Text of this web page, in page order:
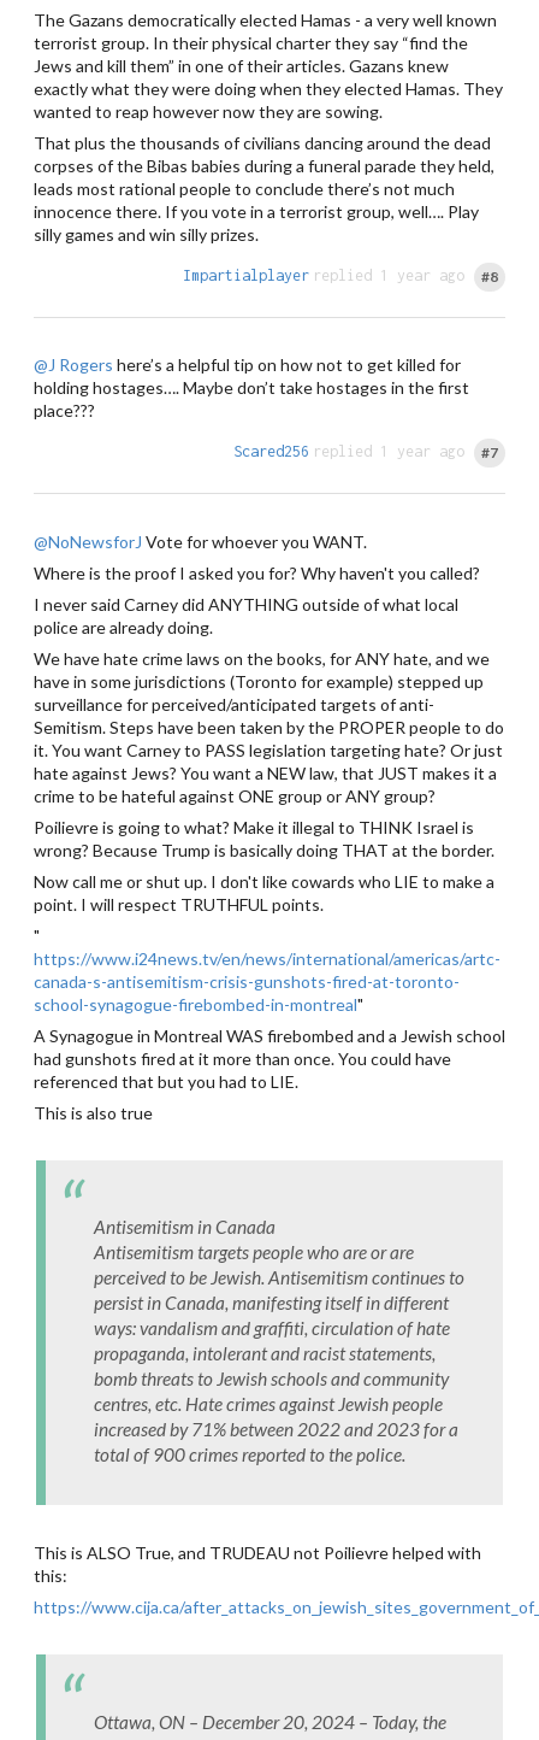
The Gazans democratically elected Hamas - a very well known
terrorist group. In their physical charter they say “find the
Jews and kill them” in one of their articles. Gazans knew
exactly what they were doing when they elected Hamas. They
wanted to reap however now they are sowing.
That plus the thousands of civilians dancing around the dead
corpses of the Bibas babies during a funeral parade they held,
leads most rational people to conclude there’s not much
innocence there. If you vote in a terrorist group, well…. Play
silly games and win silly prizes.
Impartialplayer replied 1 year ago #8
@J Rogers here’s a helpful tip on how not to get killed for
holding hostages…. Maybe don’t take hostages in the first
place???
Scared256 replied 1 year ago #7
@NoNewsforJ Vote for whoever you WANT.
Where is the proof I asked you for? Why haven't you called?
I never said Carney did ANYTHING outside of what local
police are already doing.
We have hate crime laws on the books, for ANY hate, and we
have in some jurisdictions (Toronto for example) stepped up
surveillance for perceived/anticipated targets of anti-
Semitism. Steps have been taken by the PROPER people to do
it. You want Carney to PASS legislation targeting hate? Or just
hate against Jews? You want a NEW law, that JUST makes it a
crime to be hateful against ONE group or ANY group?
Poilievre is going to what? Make it illegal to THINK Israel is
wrong? Because Trump is basically doing THAT at the border.
Now call me or shut up. I don't like cowards who LIE to make a
point. I will respect TRUTHFUL points.
"
https://www.i24news.tv/en/news/international/americas/artc-
canada-s-antisemitism-crisis-gunshots-fired-at-toronto-
school-synagogue-firebombed-in-montreal"
A Synagogue in Montreal WAS firebombed and a Jewish school
had gunshots fired at it more than once. You could have
referenced that but you had to LIE.
This is also true
Antisemitism in Canada
Antisemitism targets people who are or are
perceived to be Jewish. Antisemitism continues to
persist in Canada, manifesting itself in different
ways: vandalism and graffiti, circulation of hate
propaganda, intolerant and racist statements,
bomb threats to Jewish schools and community
centres, etc. Hate crimes against Jewish people
increased by 71% between 2022 and 2023 for a
total of 900 crimes reported to the police.
This is ALSO True, and TRUDEAU not Poilievre helped with
this:
https://www.cija.ca/
Ottawa, ON – December 20, 2024 – Today, the